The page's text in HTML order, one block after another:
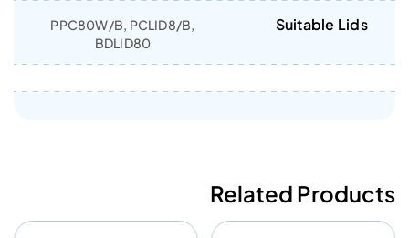
Suitable Lids
PPC80W/B, PCLID8/B,
BDLID80
Related Products